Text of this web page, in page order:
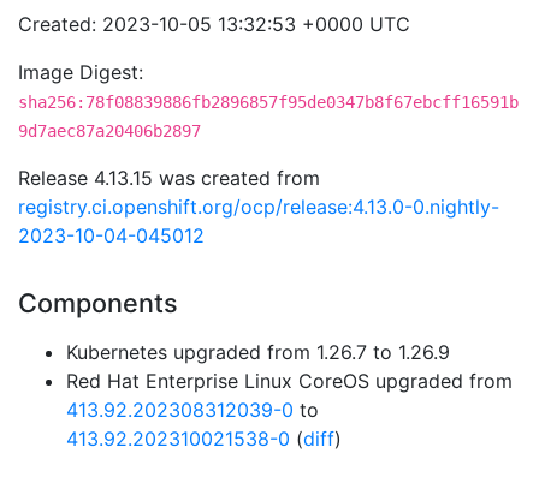
Created: 2023-10-05 13:32:53 +0000 UTC
Image Digest:
sha256:78f08839886fb2896857f95de0347b8f67ebcff16591b
9d7aec87a20406b2897
Release 4.13.15 was created from
registry.ci.openshift.org/ocp/release:4.13.0-0.nightly-
2023-10-04-045012
Components
Kubernetes upgraded from 1.26.7 to 1.26.9
Red Hat Enterprise Linux CoreOS upgraded from
413.92.202308312039-0 to
413.92.202310021538-0 (diff)